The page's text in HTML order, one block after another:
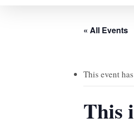
« All Events
This event
This